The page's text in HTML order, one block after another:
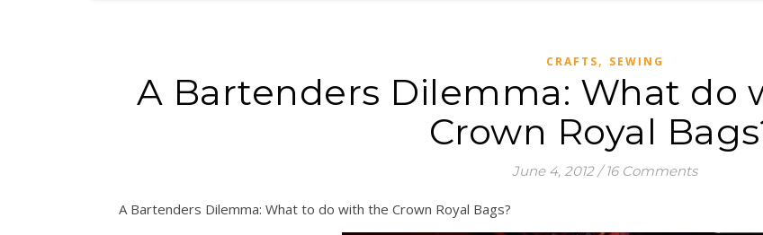
CRAFTS, SEWING
A Bartenders Dilemma: What do
Crown Royal
June 4, 2012 / 16 Comments
A Bartenders Dilemma: What to do with the Crown Royal Bags?